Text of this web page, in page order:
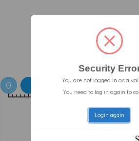
Security
You are not logged in as a
You need to log in again to
Login again